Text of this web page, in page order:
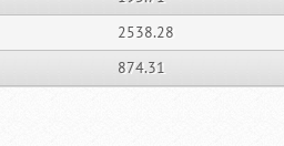
2538.28
874.31